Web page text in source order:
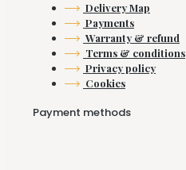
Delivery Map
Payments
Warranty & refund
Terms & conditions
Privacy policy
Cookies
Payment methods